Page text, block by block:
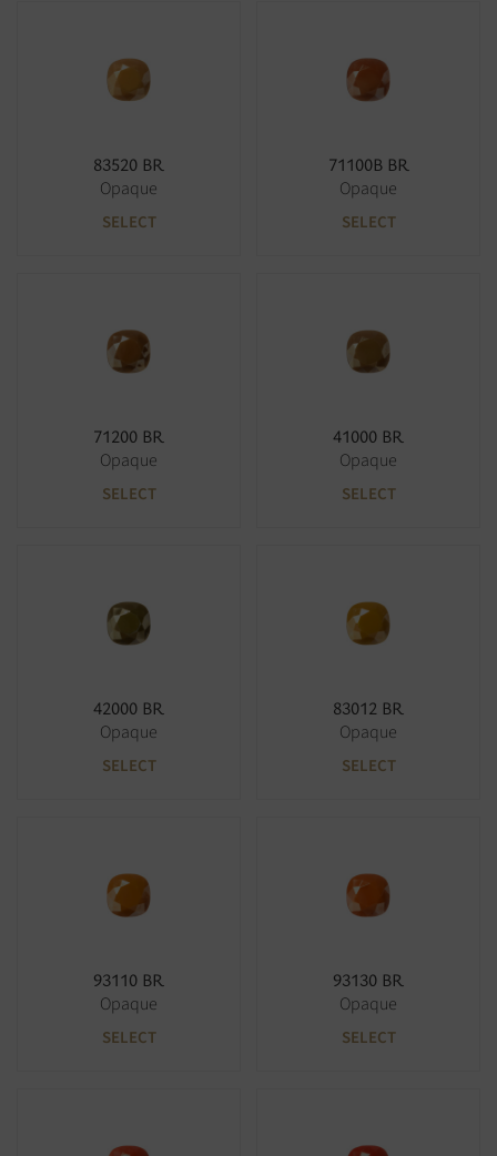
83520 BR
Opaque
SELECT
71100B BR
Opaque
SELECT
71200 BR
Opaque
SELECT
41000 BR
Opaque
SELECT
42000 BR
Opaque
SELECT
83012 BR
Opaque
SELECT
93110 BR
Opaque
SELECT
93130 BR
Opaque
SELECT